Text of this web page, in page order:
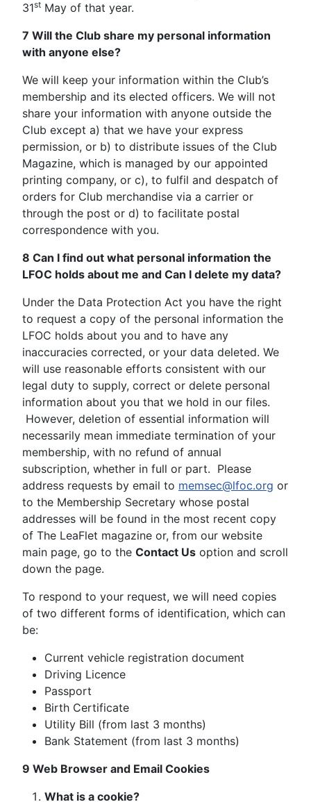
31st May of that year.
7 Will the Club share my personal information
with anyone else?
We will keep your information within the Club’s
membership and its elected officers. We will not
share your information with anyone outside the
Club except a) that we have your express
permission, or b) to distribute issues of the Club
Magazine, which is managed by our appointed
printing company, or c), to fulfil and despatch of
orders for Club merchandise via a carrier or
through the post or d) to facilitate postal
correspondence with you.
8 Can I find out what personal information the
LFOC holds about me and Can I delete my data?
Under the Data Protection Act you have the right
to request a copy of the personal information the
LFOC holds about you and to have any
inaccuracies corrected, or your data deleted. We
will use reasonable efforts consistent with our
legal duty to supply, correct or delete personal
information about you that we hold in our files.
However, deletion of essential information will
necessarily mean immediate termination of your
membership, with no refund of annual
subscription, whether in full or part. Please
address requests by email to memsec@lfoc.org or
to the Membership Secretary whose postal
addresses will be found in the most recent copy
of The LeaFlet magazine or, from our website
main page, go to the Contact Us option and scroll
down the page.
To respond to your request, we will need copies
of two different forms of identification, which can
be:
Current vehicle registration document
Driving Licence
Passport
Birth Certificate
Utility Bill (from last 3 months)
Bank Statement (from last 3 months)
9 Web Browser and Email Cookies
What is a cookie?